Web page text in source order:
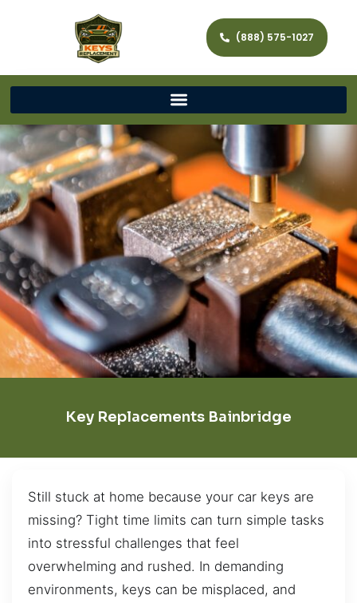
(888) 575-1027
Key Replacements Bainbridge
Still stuck at home because your car keys are
missing? Tight time limits can turn simple tasks
into stressful challenges that feel
overwhelming and rushed. In demanding
environments, keys can be misplaced, and